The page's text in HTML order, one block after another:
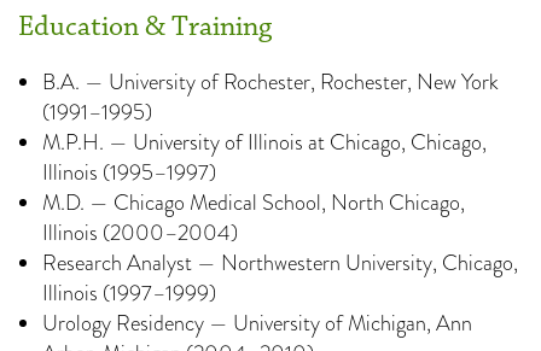
Education & Training
B.A. — University of Rochester, Rochester, New York
(1991–1995)
M.P.H. — University of Illinois at Chicago, Chicago,
Illinois (1995–1997)
M.D. — Chicago Medical School, North Chicago,
Illinois (2000–2004)
Research Analyst — Northwestern University, Chicago,
Illinois (1997–1999)
Urology Residency — University of Michigan, Ann